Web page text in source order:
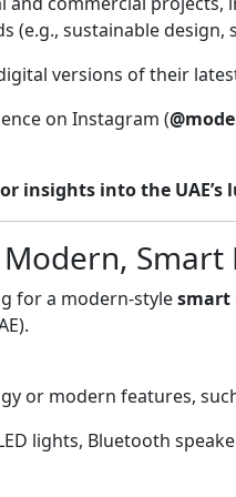
(e.g., sustainable
versions of their
on Instagram (
insights into the
for a modern-stylesmart
or modern features,
lights, Bluetooth